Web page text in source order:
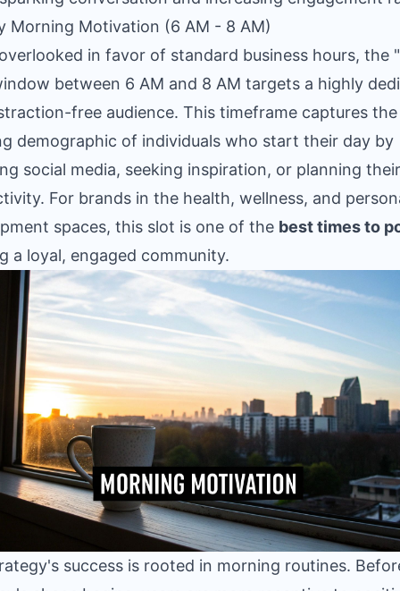
Morning Motivation (6 AM - 8 AM)
in favor of standard business hours, the
between 6 AM and 8 AM targets a highly
free audience. This timeframe captures the
demographic of individuals who start their day by
social media, seeking inspiration, or planning their
For brands in the health, wellness, and
spaces, this slot is one of the best times to
a loyal, engaged community.
success is rooted in morning routines.